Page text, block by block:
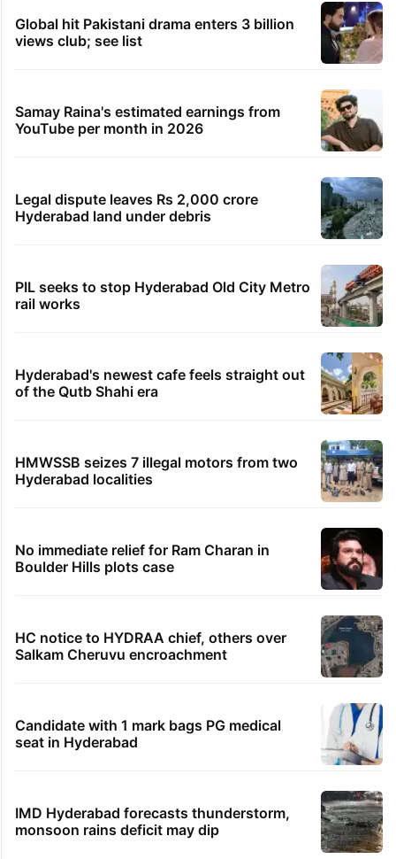
Global hit Pakistani drama enters 3 billion
views club; see list
Samay Raina's estimated earnings from
YouTube per month in 2026
Legal dispute leaves Rs 2,000 crore
Hyderabad land under debris
PIL seeks to stop Hyderabad Old City Metro
rail works
Hyderabad's newest cafe feels straight out
of the Qutb Shahi era
HMWSSB seizes 7 illegal motors from two
Hyderabad localities
No immediate relief for Ram Charan in
Boulder Hills plots case
HC notice to HYDRAA chief, others over
Salkam Cheruvu encroachment
Candidate with 1 mark bags PG medical
seat in Hyderabad
IMD Hyderabad forecasts thunderstorm,
monsoon rains deficit may dip